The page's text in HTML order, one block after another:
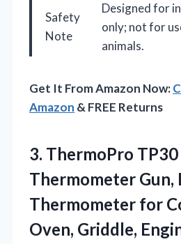
Safety
Note
Designed for
only; not for
animals.
Get It From Amazon Now:
Amazon & FREE Returns
3. ThermoPro
Thermometer Gun,
Thermometer for
Oven, Griddle,